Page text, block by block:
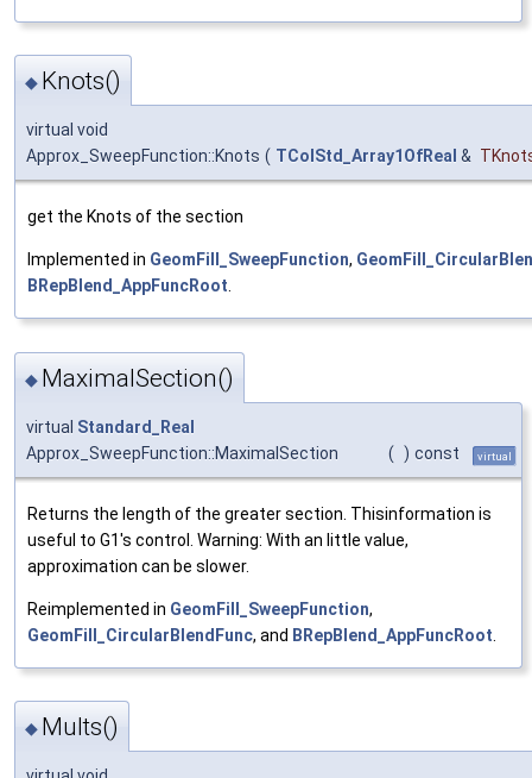
◆ Knots()
virtual void
Approx_SweepFunction::Knots ( TColStd_Array1OfReal &
get the Knots of the section
Implemented in GeomFill_SweepFunction,
BRepBlend_AppFuncRoot.
◆ MaximalSection()
virtual Standard_Real
Approx_SweepFunction::MaximalSection
( ) const virtual
Returns the length of the greater section. Thisinformation is
useful to G1's control. Warning: With an little value,
approximation can be slower.
Reimplemented in GeomFill_SweepFunction,
GeomFill_CircularBlendFunc, and BRepBlend_AppFuncRoot
◆ Mults()